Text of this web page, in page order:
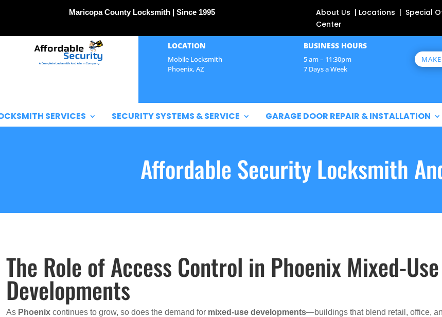
Maricopa County Locksmith | Since 1995
About Us | Locations | Special
Center
LOCATION
Mobile Locksmith
Phoenix, AZ
BUSINESS HOURS
5 am – 11:30pm
7 Days a Week
SERVICES SECURITY SYSTEMS & SERVICE GARAGE DOOR REPAIR & INSTALLATION
Affordable Security Locksmith
The Role of Access Control in Phoenix Mixed-Use
Developments
As Phoenix continues to grow, so does the demand for mixed-use developments—buildings that blend retail, office,